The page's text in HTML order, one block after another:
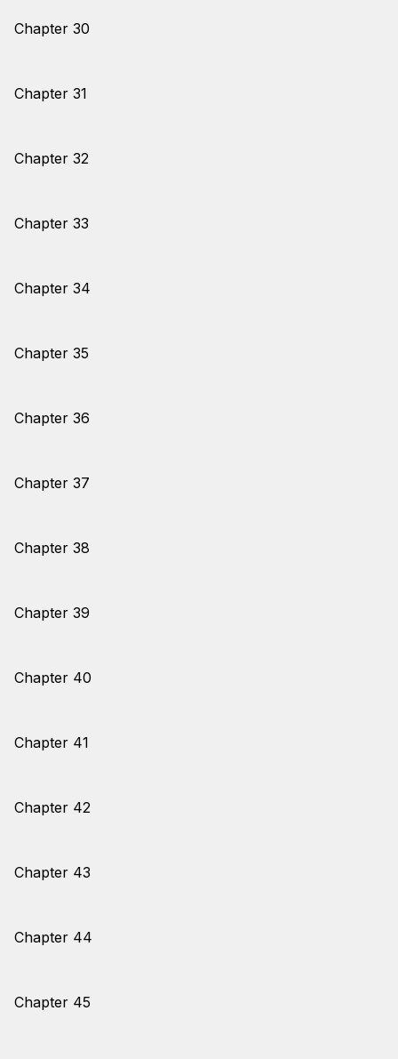
Chapter 30
Chapter 31
Chapter 32
Chapter 33
Chapter 34
Chapter 35
Chapter 36
Chapter 37
Chapter 38
Chapter 39
Chapter 40
Chapter 41
Chapter 42
Chapter 43
Chapter 44
Chapter 45